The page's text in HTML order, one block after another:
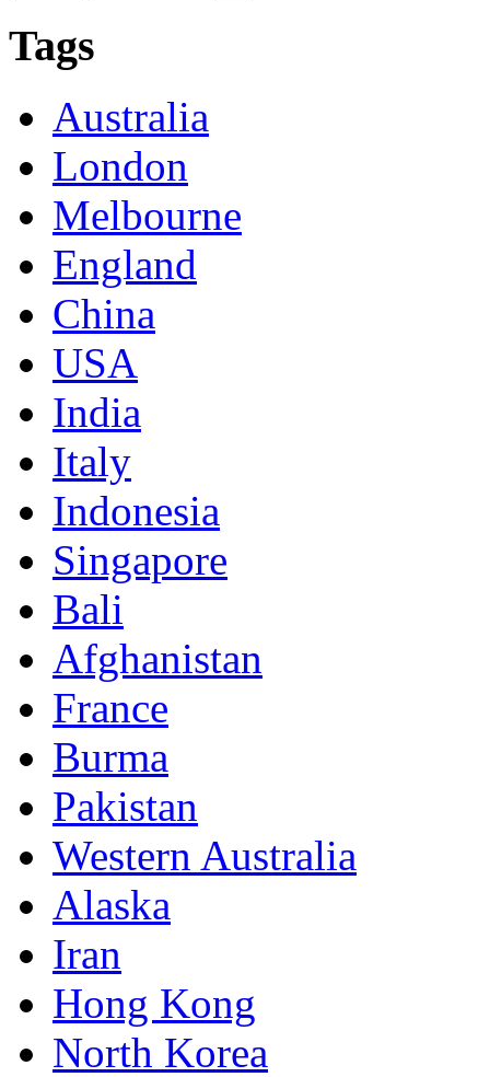
Tags
Australia
London
Melbourne
England
China
USA
India
Italy
Indonesia
Singapore
Bali
Afghanistan
France
Burma
Pakistan
Western Australia
Alaska
Iran
Hong Kong
North Korea